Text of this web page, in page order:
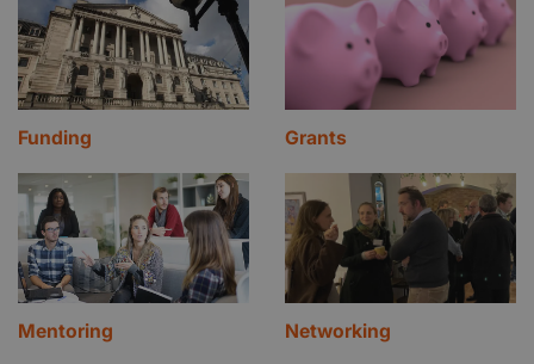
Funding Grants
Mentoring Networking